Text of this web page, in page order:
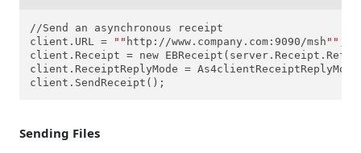
//Send an asynchronous receipt
client.URL =
"" http://www.company.com:9090/msh ""
client.Receipt = new
client.ReceiptReplyMode =
client.SendReceipt();
Sending Files